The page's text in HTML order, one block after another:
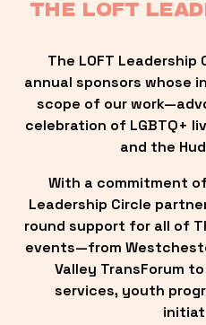
THE LOFT
The LOFT
annual sponsors whose
scope of our
celebration of LGBTQ+
and the
With a commitment
Leadership Circle
round support for all of
events—from
Valley TransForum
services, youth